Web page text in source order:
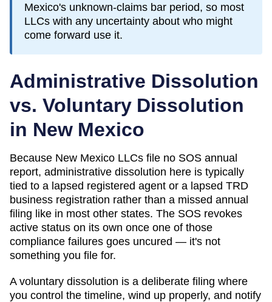
Mexico's unknown-claims bar period, so most
LLCs with any uncertainty about who might
come forward use it.
Administrative Dissolution
vs. Voluntary Dissolution
in New Mexico
Because New Mexico LLCs file no SOS annual
report, administrative dissolution here is typically
tied to a lapsed registered agent or a lapsed TRD
business registration rather than a missed annual
filing like in most other states. The SOS revokes
active status on its own once one of those
compliance failures goes uncured — it's not
something you file for.
A voluntary dissolution is a deliberate filing where
you control the timeline, wind up properly, and notify